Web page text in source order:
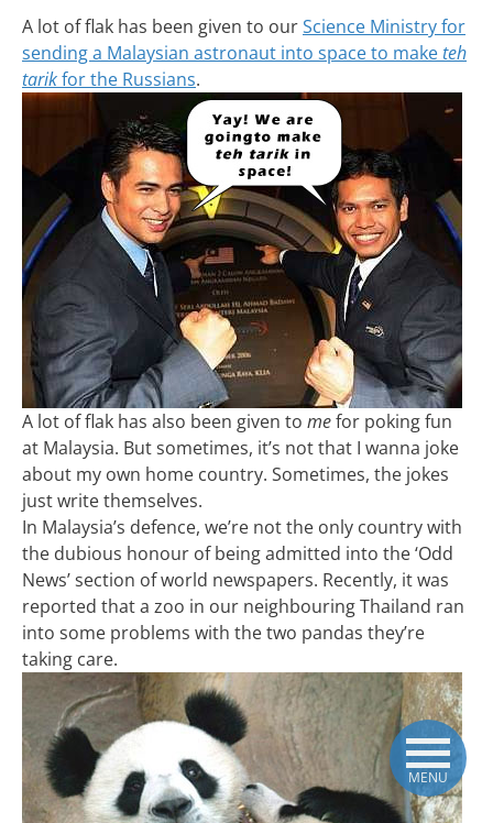
A lot of flak has been given to ourScience Ministry for
sending a Malaysian astronaut into space to maketeh
tarikfor the Russians.
A lot of flak has also been given to mefor poking fun
at Malaysia. But sometimes, it’s not that I wanna joke
about my own home country. Sometimes, the jokes
just write themselves.
In Malaysia’s defence, we’re not the only country with
the dubious honour of being admitted into the ‘Odd
News’ section of world newspapers. Recently, it was
reported that a zoo in our neighbouring Thailand ran
into some problems with the two pandas they’re
taking care.
MENU